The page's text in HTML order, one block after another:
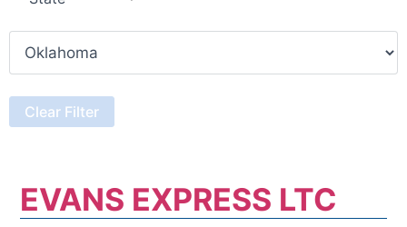
EVANS EXPRESS LTC